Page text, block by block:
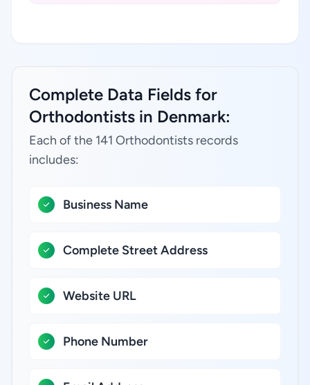
Complete Data Fields for
Orthodontists in Denmark:
Each of the 141 Orthodontists records
includes:
Business Name
Complete Street Address
Website URL
Phone Number